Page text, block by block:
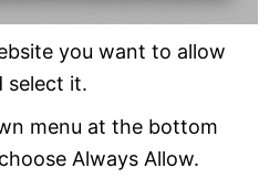
you want to allow
select it.
menu at the bottom
Always Allow.